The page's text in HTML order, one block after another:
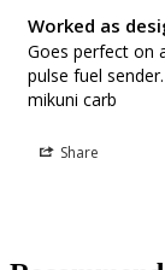
Worked as
Goes perfect on
pulse fuel
mikuni carb
Share